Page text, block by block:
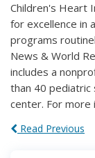
Children's Heart
for excellence in
programs
News & World
includes a
than 40 pediatric
center. For
Read Previous